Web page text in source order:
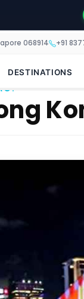
068914 +91
DESTINATIONS